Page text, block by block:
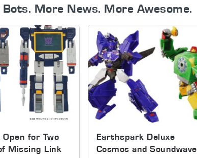
More News. More Awesome.
for Two
Missing Link
Earthspark Deluxe
Cosmos and Soundwave